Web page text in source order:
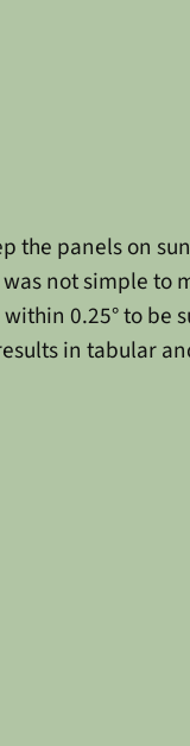
the panels on
not simple to
0.25° to be
in tabular